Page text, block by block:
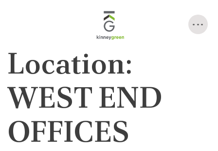
Location:
WEST END
OFFICES